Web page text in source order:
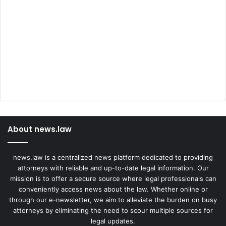
About news.law
news.law is a centralized news platform dedicated to providing
attorneys with reliable and up-to-date legal information. Our
mission is to offer a secure source where legal professionals can
conveniently access news about the law. Whether online or
through our e-newsletter, we aim to alleviate the burden on busy
attorneys by eliminating the need to scour multiple sources for
legal updates.